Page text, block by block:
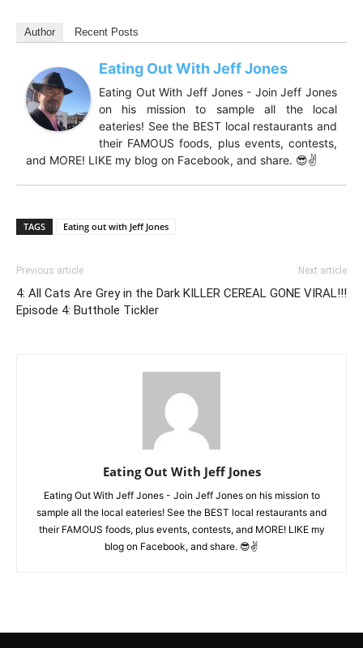
Author Recent Posts
Eating Out With Jeff Jones
Eating Out With Jeff Jones - Join Jeff Jones
on his mission to sample all the local
eateries! See the BEST local restaurants and
their FAMOUS foods, plus events, contests,
and MORE! LIKE my blog on Facebook, and share. 😎✌️
TAGS Eating out with Jeff Jones
Previous article
4: All Cats Are Grey in the Dark
Episode 4: Butthole Tickler
Next article
KILLER CEREAL GONE VIRAL!!!
Eating Out With Jeff Jones
Eating Out With Jeff Jones - Join Jeff Jones on his mission to
sample all the local eateries! See the BEST local restaurants and
their FAMOUS foods, plus events, contests, and MORE! LIKE my
blog on Facebook, and share. 😎✌️